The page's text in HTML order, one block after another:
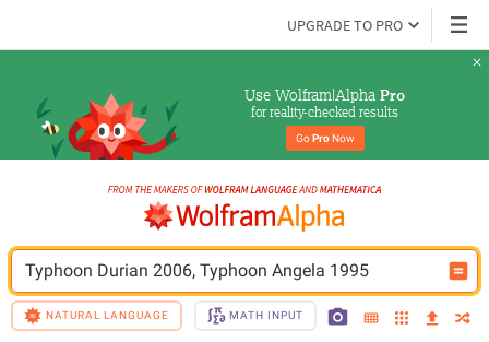
UPGRADE TO PRO
Use Wolfram|Alpha Pro
for reality-checked results
Go Pro Now
Typhoon Durian 2006, Typhoon Angela 1995
NATURAL LANGUAGE MATH INPUT